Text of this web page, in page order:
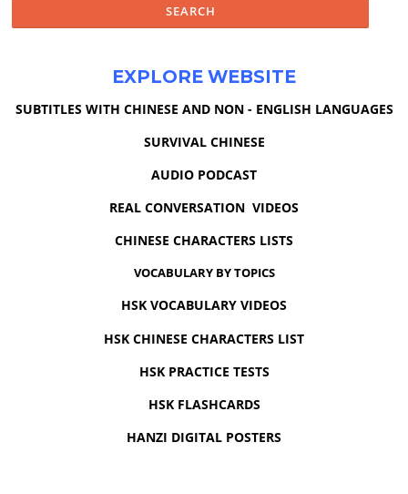
EXPLORE WEBSITE
SUBTITLES WITH CHINESE AND NON - ENGLISH LANGUAGES
SURVIVAL CHINESE
AUDIO PODCAST
REAL CONVERSATION VIDEOS
CHINESE CHARACTERS LISTS
VOCABULARY BY TOPICS
HSK VOCABULARY VIDEOS
HSK CHINESE CHARACTERS LIST
HSK PRACTICE TESTS
HSK FLASHCARDS
HANZI DIGITAL POSTERS